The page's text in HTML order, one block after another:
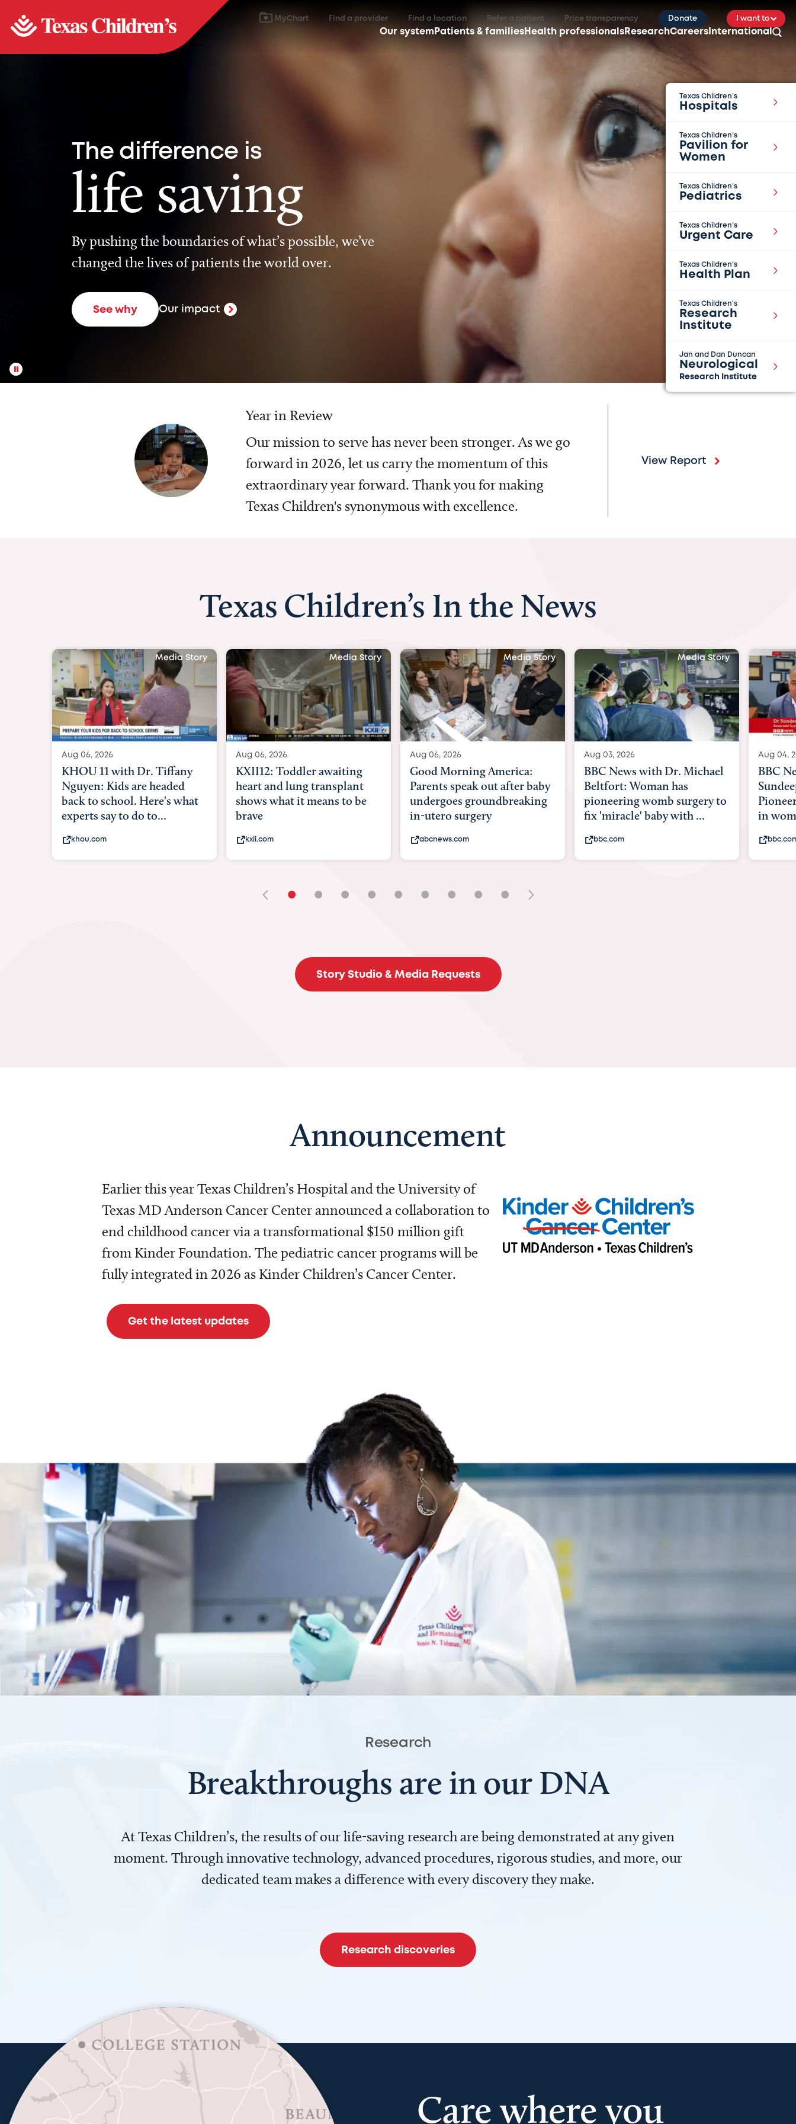
MyChart Find a provider Find a location Refer a patient Price transparency Donate I want to
Our system Patients & families Health professionals ResearchCareers International
Texas Children’s
Hospitals
Texas Children’s
Pavilion for
Women
Texas Children’s
Pediatrics
Texas Children’s
Urgent Care
Texas Children’s
Health Plan
Texas Children's
Research
Institute
Jan and Dan Duncan
Neurological
Research Institute
The difference is
life saving
By pushing the boundaries of what’s possible, we’ve
changed the lives of patients the world over.
See why Our impact
Year in Review
Our mission to serve has never been stronger. As we go
forward in 2026, let us carry the momentum of this
extraordinary year forward. Thank you for making
Texas Children's synonymous with excellence.
View Report
Texas Children’s In the News
Media Story
Aug 06, 2026
KXII12: Toddler awaiting
heart and lung transplant
shows what it means to be
brave
kxii.com
Media Story
Aug 06, 2026
Good Morning America:
Parents speak out after baby
undergoes groundbreaking
in-utero surgery
abcnews.com
Media Story
Aug 03, 2026
BBC News with Dr. Michael
Beltfort: Woman has
pioneering womb surgery to
fix 'miracle' baby with ...
bbc.com
Media Story
Aug 04, 2026
BBC News Now with Dr.
Sundeep Keswani:
Pioneering surgery on baby
in womb
bbc.com
Aug 03,
BBC
womb
baby
its
• • • • • • • • •
Story Studio & Media Requests
Announcement
Earlier this year Texas Children’s Hospital and the University of
Texas MD Anderson Cancer Center announced a collaboration to
end childhood cancer via a transformational $150 million gift
from Kinder Foundation. The pediatric cancer programs will be
fully integrated in 2026 as Kinder Children’s Cancer Center.
Get the latest updates
Research
Breakthroughs are in our DNA
At Texas Children’s, the results of our life-saving research are being demonstrated at any given
moment. Through innovative technology, advanced procedures, rigorous studies, and more, our
dedicated team makes a difference with every discovery they make.
Research discoveries
Care where you